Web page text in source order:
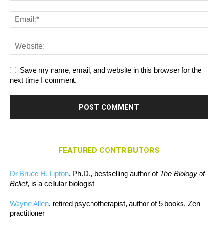
Save my name, email, and website in this browser for the
next time I comment.
FEATURED CONTRIBUTORS
Dr Bruce H. Lipton, Ph.D., bestselling author of The Biology of
Belief, is a cellular biologist
Wayne Allen, retired psychotherapist, author of 5 books, Zen
practitioner